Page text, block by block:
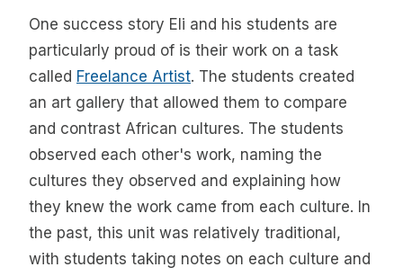
One success story Eli and his students are
particularly proud of is their work on a task
called Freelance Artist. The students created
an art gallery that allowed them to compare
and contrast African cultures. The students
observed each other's work, naming the
cultures they observed and explaining how
they knew the work came from each culture. In
the past, this unit was relatively traditional,
with students taking notes on each culture and